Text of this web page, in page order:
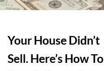
Your House Didn’t
Sell. Here’s How To